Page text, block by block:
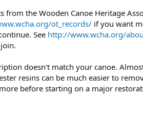
the Wooden Canoe Heritage
ot_records/ if you want
See http://www.wcha.org/
doesn't match your canoe.
resins can be much easier to
before starting on a major